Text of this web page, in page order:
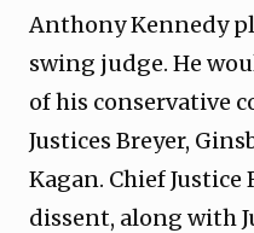
Anthony Kennedy
swing judge. He
of his conservative
Justices Breyer,
Kagan. Chief
dissent, along with